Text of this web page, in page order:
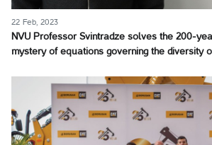
22 Feb, 2023
NVU Professor Svintradze solves the 200-
mystery of equations governing the diversity